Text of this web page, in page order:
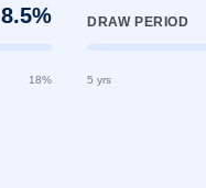
8.5%
18%
DRAW PERIOD
5 yrs